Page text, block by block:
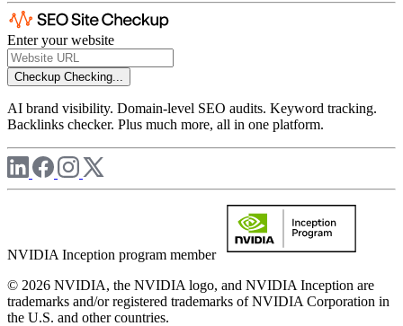
Enter your website
Checkup Checking...
AI brand visibility. Domain-level SEO audits. Keyword tracking.
Backlinks checker. Plus much more, all in one platform.
NVIDIA Inception program member
© 2026 NVIDIA, the NVIDIA logo, and NVIDIA Inception are
trademarks and/or registered trademarks of NVIDIA Corporation in
the U.S. and other countries.